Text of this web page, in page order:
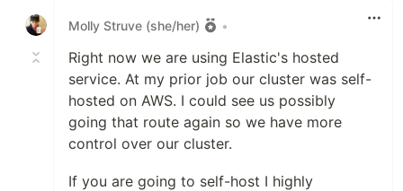
Molly Struve (she/her)
•
Right now we are using Elastic's hosted
service. At my prior job our cluster was self-
hosted on AWS. I could see us possibly
going that route again so we have more
control over our cluster.
If you are going to self-host I highly